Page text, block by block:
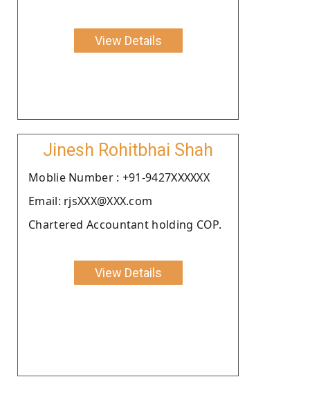
View Details
Jinesh Rohitbhai Shah
Moblie Number : +91-9427XXXXXX
Email: rjsXXX@XXX.com
Chartered Accountant holding COP.
View Details